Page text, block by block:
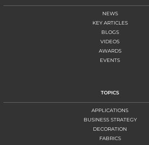
NEWS
KEY ARTICLES
BLOGS
VIDEOS
AWARDS
EVENTS
TOPICS
APPLICATIONS
BUSINESS STRATEGY
DECORATION
FABRICS